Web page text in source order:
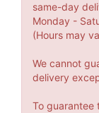
same-day
Monday -
(Hours may
We cannot
delivery
To guarantee